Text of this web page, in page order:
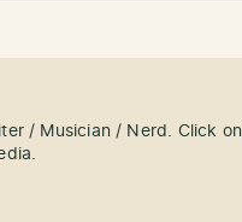
/ Musician / Nerd. Click on